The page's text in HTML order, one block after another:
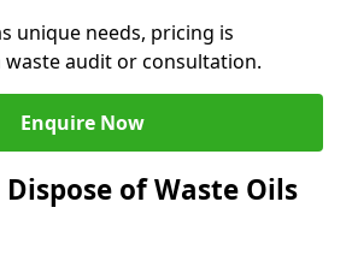
unique needs, pricing is
audit or consultation.
Enquire Now
of Waste Oils